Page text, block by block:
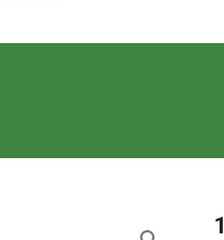
1